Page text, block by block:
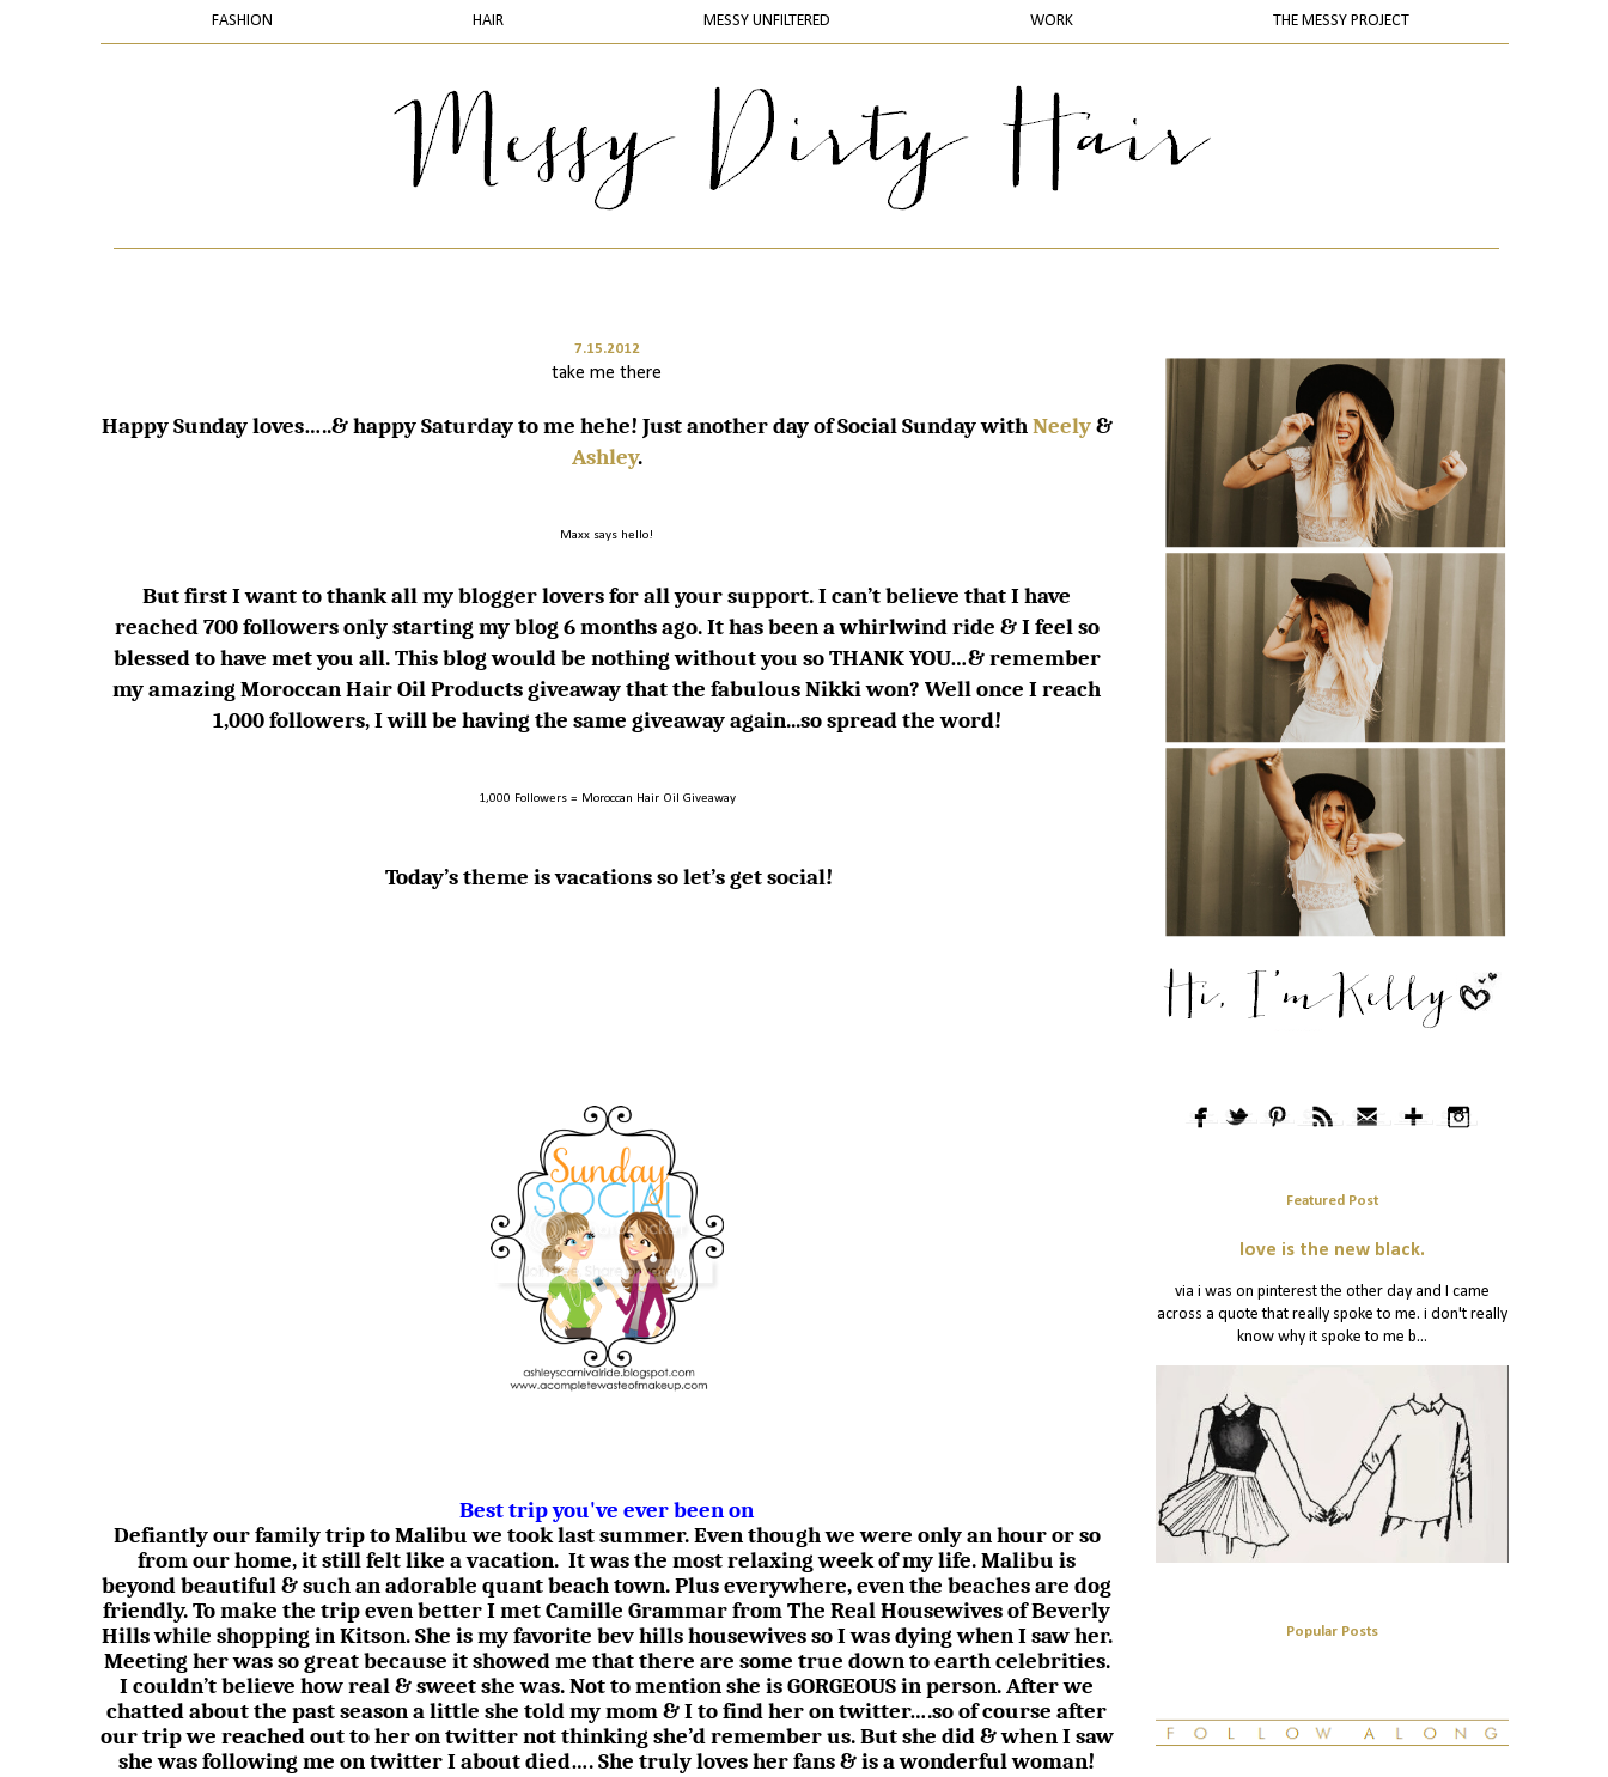
FASHION HAIR MESSY UNFILTERED WORK THE MESSY PROJECT
7.15.2012
take me there
Happy Sunday loves…..& happy Saturday to me hehe! Just another day of Social Sunday withNeely&
Ashley.
Maxx says hello!
But first I want to thank all my blogger lovers for all your support. I can’t believe that I have
reached 700 followers only starting my blog 6 months ago. It has been a whirlwind ride & I feel so
blessed to have met you all. This blog would be nothing without you so THANK YOU…& remember
my amazing Moroccan Hair Oil Products giveaway that the fabulousNikkiwon? Well once I reach
1,000 followers, I will be having the same giveaway again...so spread the word!
1,000 Followers = Moroccan Hair Oil Giveaway
Today’s theme is vacations so let’s get social!
Best trip you've ever been on
Defiantly our family trip to Malibu we took last summer. Even though we were only an hour or so
from our home, it still felt like a vacation. It was the most relaxing week of my life. Malibu is
beyond beautiful & such an adorable quant beach town. Plus everywhere, even the beaches are dog
friendly. To make the trip even better I met Camille Grammar from The Real Housewives of Beverly
Hills while shopping in Kitson. She is my favorite bev hills housewives so I was dying when I saw her.
Meeting her was so great because it showed me that there are some true down to earth celebrities.
I couldn’t believe how real & sweet she was. Not to mention she is GORGEOUS in person. After we
chatted about the past season a little she told my mom & I to find her on twitter….so of course after
our trip we reached out to her on twitter not thinking she’d remember us. But she did & when I saw
she was following me on twitter I about died…. She truly loves her fans & is a wonderful woman!
Featured Post
love is the new black.
via i was on pinterest the other day and I came
across a quote that really spoke to me. i don't really
know why it spoke to me b...
Popular Posts